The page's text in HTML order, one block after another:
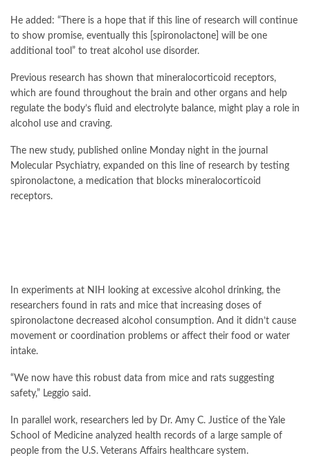
He added: “There is a hope that if this line of research will continue
to show promise, eventually this [spironolactone] will be one
additional tool” to treat alcohol use disorder.
Previous research has shown that mineralocorticoid receptors,
which are found throughout the brain and other organs and help
regulate the body’s fluid and electrolyte balance, might play a role in
alcohol use and craving.
The new study, published online Monday night in the journal
Molecular Psychiatry, expanded on this line of research by testing
spironolactone, a medication that blocks mineralocorticoid
receptors.
In experiments at NIH looking at excessive alcohol drinking, the
researchers found in rats and mice that increasing doses of
spironolactone decreased alcohol consumption. And it didn’t cause
movement or coordination problems or affect their food or water
intake.
“We now have this robust data from mice and rats suggesting
safety,” Leggio said.
In parallel work, researchers led by Dr. Amy C. Justice of the Yale
School of Medicine analyzed health records of a large sample of
people from the U.S. Veterans Affairs healthcare system.